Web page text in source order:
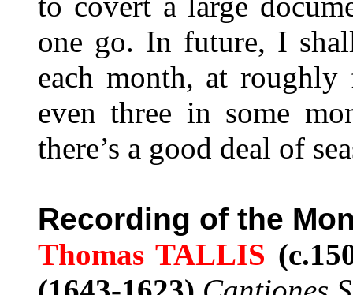
one go. In future, I
each month, at
even three in some
there’s a good deal of
Recording of the
Thomas TALLIS